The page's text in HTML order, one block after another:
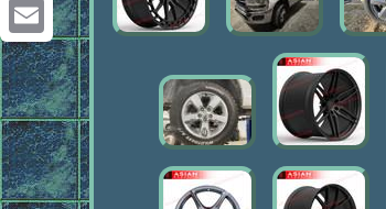
Pinterest
Email